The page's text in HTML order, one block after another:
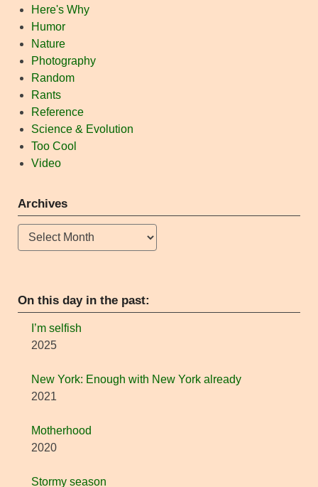
Here's Why
Humor
Nature
Photography
Random
Rants
Reference
Science & Evolution
Too Cool
Video
Archives
Archives
On this day in the past:
I’m selfish
2025
New York: Enough with New York already
2021
Motherhood
2020
Stormy season